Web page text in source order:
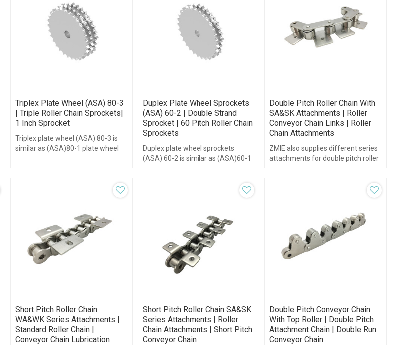
Triplex Plate Wheel (ASA) 80-3
| Triple Roller Chain Sprockets|
1 Inch Sprocket
Triplex plate wheel (ASA) 80-3 is
similar as (ASA)80-1 plate wheel
Duplex Plate Wheel Sprockets
(ASA) 60-2 | Double Strand
Sprocket | 60 Pitch Roller Chain
Sprockets
Duplex plate wheel sprockets
(ASA) 60-2 is similar as (ASA)60-1
Double Pitch Roller Chain With
SA&SK Attachments | Roller
Conveyor Chain Links | Roller
Chain Attachments
ZMIE also supplies different series
attachments for double pitch roller
Short Pitch Roller Chain
WA&WK Series Attachments |
Standard Roller Chain |
Conveyor Chain Lubrication
Short Pitch Roller Chain SA&SK
Series Attachments | Roller
Chain Attachments | Short Pitch
Conveyor Chain
Double Pitch Conveyor Chain
With Top Roller | Double Pitch
Attachment Chain | Double Run
Conveyor Chain